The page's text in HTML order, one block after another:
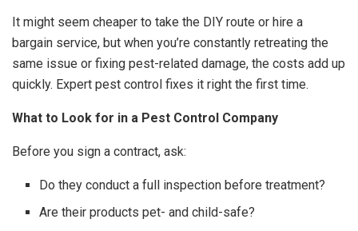
It might seem cheaper to take the DIY route or hire a
bargain service, but when you’re constantly retreating the
same issue or fixing pest-related damage, the costs add up
quickly. Expert pest control fixes it right the first time.
What to Look for in a Pest Control Company
Before you sign a contract, ask:
Do they conduct a full inspection before treatment?
Are their products pet- and child-safe?